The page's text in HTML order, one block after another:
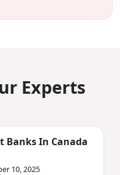
Experts
Banks In Canada
10, 2025